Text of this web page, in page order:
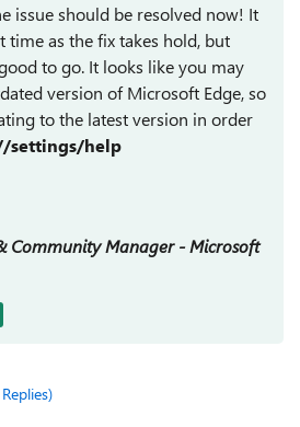
issue should be resolved now! It
time as the fix takes hold, but
to go. It looks like you may
version of Microsoft Edge, so
to the latest version in order
settings/help
Community Manager - Microsoft